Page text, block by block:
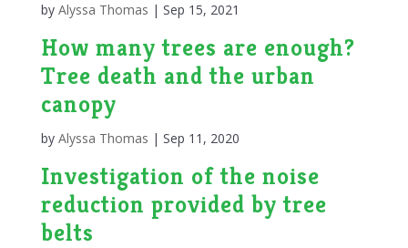
by Alyssa Thomas | Sep 15, 2021
How many trees are enough?
Tree death and the urban
canopy
by Alyssa Thomas | Sep 11, 2020
Investigation of the noise
reduction provided by tree
belts